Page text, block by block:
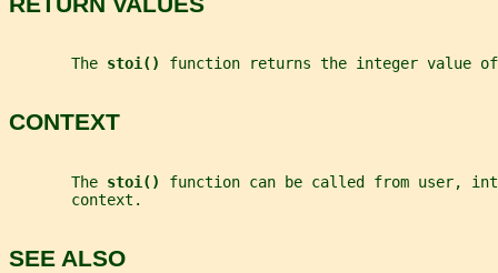
       The
stoi() function returns the integer value
CONTEXT
       The
stoi() function can be called from user,
       context.
SEE ALSO